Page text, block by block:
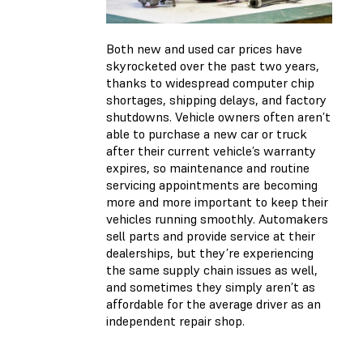
Both new and used car prices have
skyrocketed over the past two years,
thanks to widespread computer chip
shortages, shipping delays, and factory
shutdowns. Vehicle owners often aren’t
able to purchase a new car or truck
after their current vehicle’s warranty
expires, so maintenance and routine
servicing appointments are becoming
more and more important to keep their
vehicles running smoothly. Automakers
sell parts and provide service at their
dealerships, but they’re experiencing
the same supply chain issues as well,
and sometimes they simply aren’t as
affordable for the average driver as an
independent repair shop.